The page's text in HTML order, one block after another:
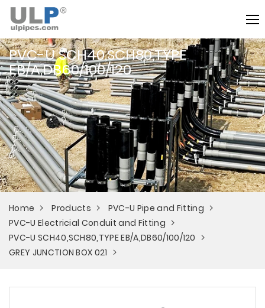
PVC-U SCH40,SCH80,TYPE
EB/A,DB60/100/120
Home Products
PVC-U Pipe and Fitting
PVC-U Electricial Conduit and Fitting
PVC-U SCH40,SCH80,TYPE EB/A,DB60/100/120
GREY JUNCTION BOX 021